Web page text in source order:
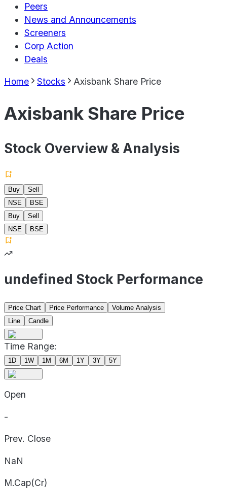
Peers
News and Announcements
Screeners
Corp Action
Deals
Home Stocks Axisbank Share Price
Axisbank Share Price
Stock Overview & Analysis
Buy
Sell
NSE
BSE
Buy
Sell
NSE
BSE
undefined Stock Performance
Price Chart Price Performance
Volume Analysis
Line
Candle
Time Range:
1D 1W 1M 6M 1Y 3Y 5Y
Open
-
Prev. Close
NaN
M.Cap(Cr)